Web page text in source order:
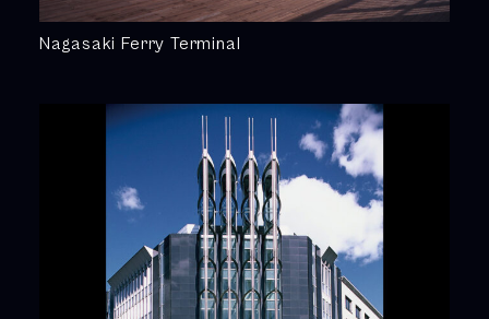
Nagasaki Ferry Terminal